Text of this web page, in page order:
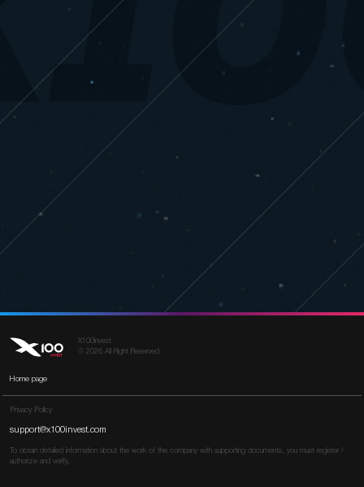
X100invest
© 2026 All Right Reserved
Home page
Privacy Policy
support@x100invest.com
To obtain detailed information about the work of the company with supporting documents, you must register /
authorize and verify.